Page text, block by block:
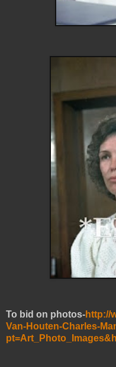
To bid on photos-http://
Van-Houten-Charles-